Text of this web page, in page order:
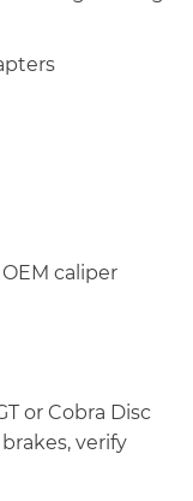
caliper
or Cobra Disc
verify